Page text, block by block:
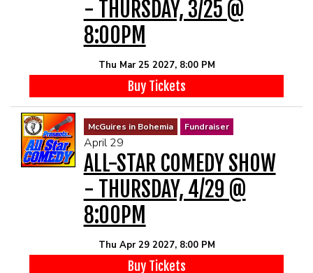
- THURSDAY, 3/25 @
8:00PM
Thu Mar 25 2027, 8:00 PM
Buy Tickets
McGuires in Bohemia Fundraiser
April 29
ALL-STAR COMEDY SHOW
- THURSDAY, 4/29 @
8:00PM
Thu Apr 29 2027, 8:00 PM
Buy Tickets